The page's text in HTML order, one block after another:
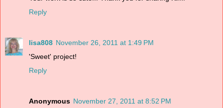
Reply
lisa808 November 26, 2011 at 1:49 PM
'Sweet' project!
Reply
Anonymous November 27, 2011 at 8:52 PM